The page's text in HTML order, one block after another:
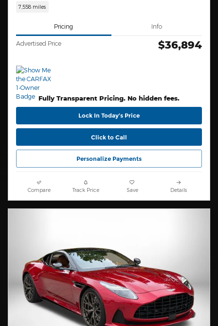
7,558 miles
Pricing Info
Advertised Price $36,894
Fully Transparent Pricing. No hidden fees.
Lock In Today’s Price
Click to Call
Personalize Payments
Compare Track Price Save Details